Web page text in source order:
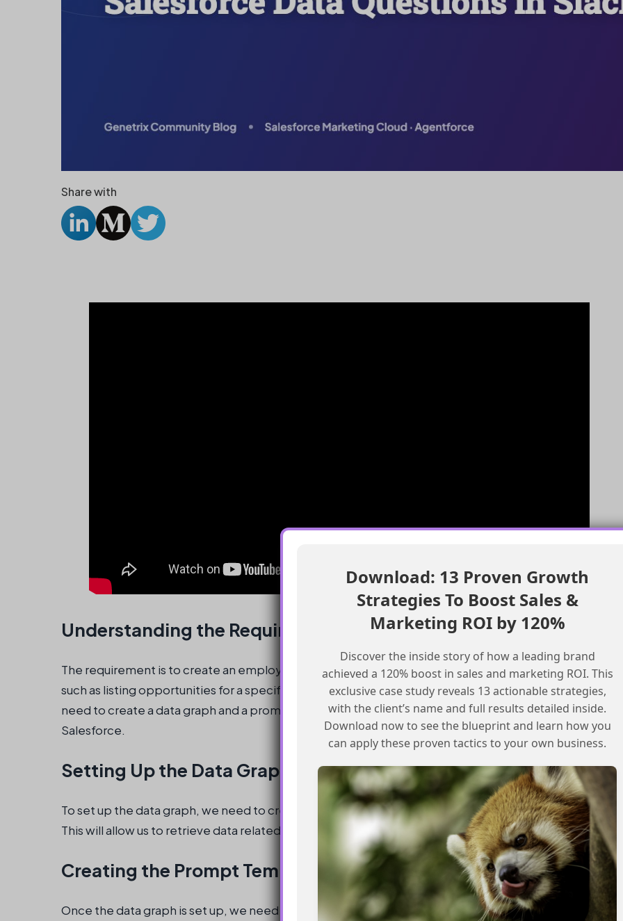
Share with
Understanding the Requirement
The requirement is to create an employee agent that can answer questions about Salesforce data,
such as listing opportunities for a specific account, and integrate it with Slack. To achieve this, we
need to create a data graph and a prompt template that can retrieve the required data from
Salesforce.
Setting Up the Data Graph
To set up the data graph, we need to create a new data graph with the Account object as the root.
This will allow us to retrieve data related to accounts and their associated opportunities.
Creating the Prompt Template
Once the data graph is set up, we need to create a prompt template that can retrieve the required
Download: 13 Proven Growth
Strategies To Boost Sales &
Marketing ROI by 120%
Discover the inside story of how a leading brand
achieved a 120% boost in sales and marketing ROI. This
exclusive case study reveals 13 actionable strategies,
with the client’s name and full results detailed inside.
Download now to see the blueprint and learn how you
can apply these proven tactics to your own business.